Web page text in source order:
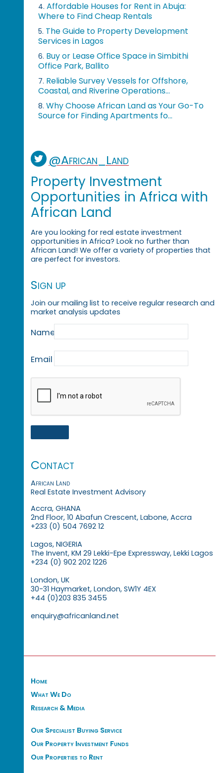
4. Affordable Houses for Rent in Abuja:
Where to Find Cheap Rentals
5. The Guide to Property Development
Services in Lagos
6. Buy or Lease Office Space in Simbithi
Office Park, Ballito
7. Reliable Survey Vessels for Offshore,
Coastal, and Riverine Operations...
8. Why Choose African Land as Your Go-To
Source for Finding Apartments fo...
@African_Land
Property Investment
Opportunities in Africa with
African Land
Are you looking for real estate investment
opportunities in Africa? Look no further than
African Land! We offer a variety of properties that
are perfect for investors.
Sign up
Join our mailing list to receive regular research and
market analysis updates
Name
Email
Contact
African Land
Real Estate Investment Advisory
Accra, GHANA
2nd Floor, 10 Abafun Crescent, Labone, Accra
+233 (0) 504 7692 12
Lagos, NIGERIA
The Invent, KM 29 Lekki-Epe Expressway, Lekki Lagos
+234 (0) 902 202 1226
London, UK
30-31 Haymarket, London, SW1Y 4EX
+44 (0)203 835 3455
enquiry@africanland.net
Home
What We Do
Research & Media
Our Specialist Buying Service
Our Property Investment Funds
Our Properties to Rent